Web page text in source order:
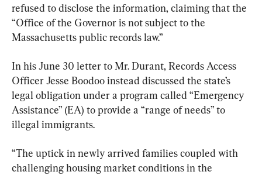
refused to disclose the information, claiming that the
“Office of the Governor is not subject to the
Massachusetts public records law.”
In his June 30 letter to Mr. Durant, Records Access
Officer Jesse Boodoo instead discussed the state’s
legal obligation under a program called “Emergency
Assistance” (EA) to provide a “range of needs” to
illegal immigrants.
“The uptick in newly arrived families coupled with
challenging housing market conditions in the